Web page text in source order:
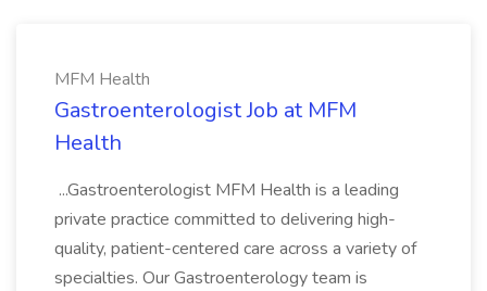
MFM Health
Gastroenterologist Job at MFM
Health
...Gastroenterologist MFM Health is a leading
private practice committed to delivering high-
quality, patient-centered care across a variety of
specialties. Our Gastroenterology team is